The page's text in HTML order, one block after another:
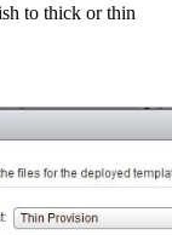
to thick or thin